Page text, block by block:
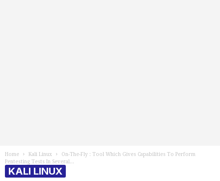
Home Kali Linux
On-The-Fly : Tool Which Gives Capabilities To Perform
Pentesting Tests In Several...
KALI LINUX